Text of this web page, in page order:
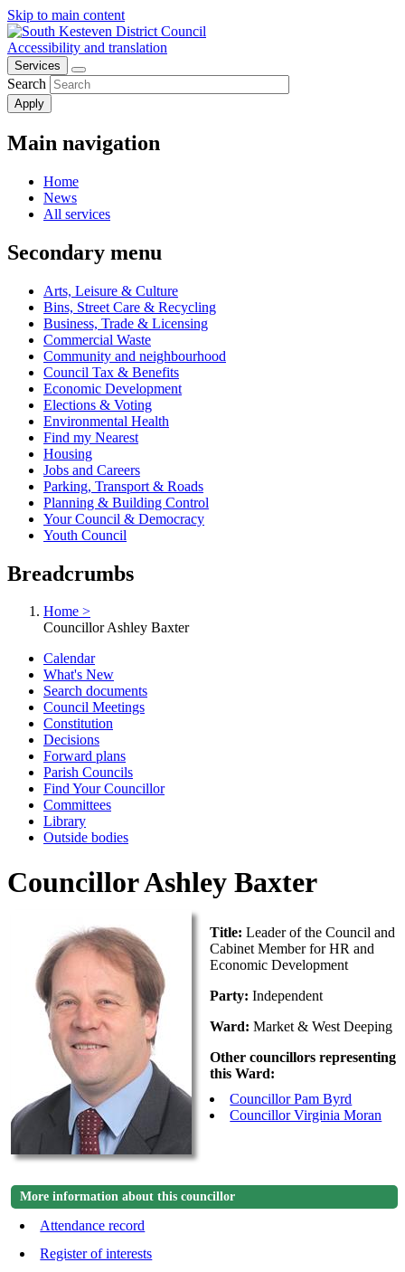
Skip to main content
Accessibility and translation
Services
Search
Main navigation
Home
News
All services
Secondary menu
Arts, Leisure & Culture
Bins, Street Care & Recycling
Business, Trade & Licensing
Commercial Waste
Community and neighbourhood
Council Tax & Benefits
Economic Development
Elections & Voting
Environmental Health
Find my Nearest
Housing
Jobs and Careers
Parking, Transport & Roads
Planning & Building Control
Your Council & Democracy
Youth Council
Breadcrumbs
Home >
Councillor Ashley Baxter
Calendar
What's New
Search documents
Council Meetings
Constitution
Decisions
Forward plans
Parish Councils
Find Your Councillor
Committees
Library
Outside bodies
Councillor Ashley Baxter
Title:Leader of the Council and
Cabinet Member for HR and
Economic Development
Party:Independent
Ward:Market & West Deeping
Other councillors representing
this Ward:
Councillor Pam Byrd
Councillor Virginia Moran
More information about this councillor
Attendance record
Register of interests